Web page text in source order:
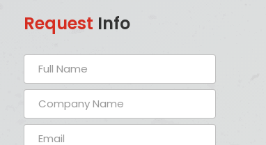
Request Info